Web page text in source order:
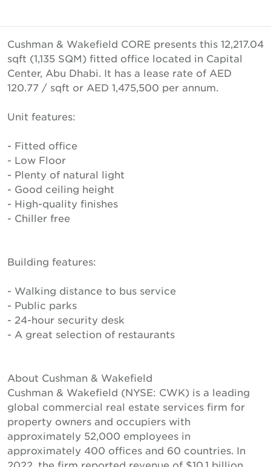
Cushman & Wakefield CORE presents this 12,217.04
sqft (1,135 SQM) fitted office located in Capital
Center, Abu Dhabi. It has a lease rate of AED
120.77 / sqft or AED 1,475,500 per annum.
Unit features:
- Fitted office
- Low Floor
- Plenty of natural light
- Good ceiling height
- High-quality finishes
- Chiller free
Building features:
- Walking distance to bus service
- Public parks
- 24-hour security desk
- A great selection of restaurants
About Cushman & Wakefield
Cushman & Wakefield (NYSE: CWK) is a leading
global commercial real estate services firm for
property owners and occupiers with
approximately 52,000 employees in
approximately 400 offices and 60 countries. In
2022, the firm reported revenue of $10.1 billion